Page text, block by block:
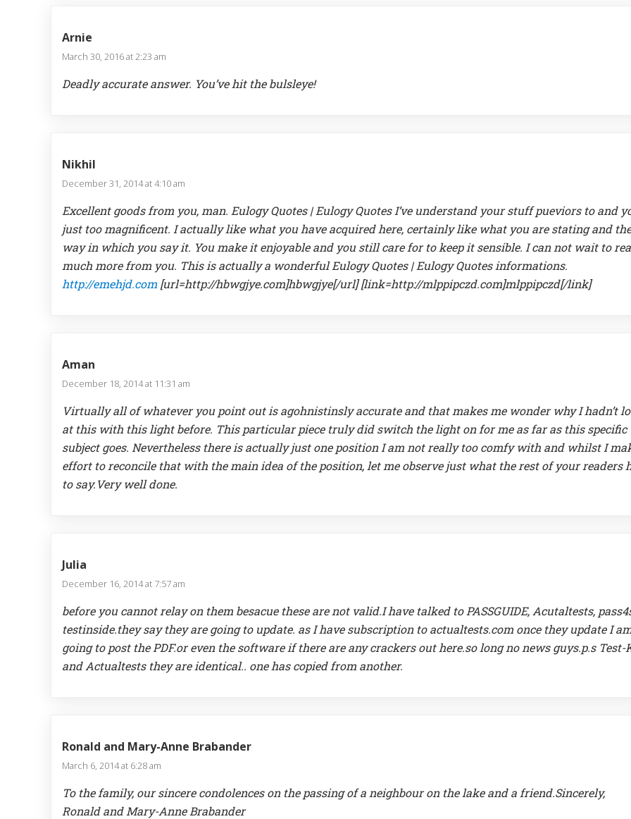
Arnie
March 30, 2016 at 2:23 am
Deadly accurate answer. You’ve hit the bulsleye!
Nikhil
December 31, 2014 at 4:10 am
Excellent goods from you, man. Eulogy Quotes | Eulogy Quotes I’ve understand your stuff pueviors to and
just too magnificent. I actually like what you have acquired here, certainly like what you are stating and the
way in which you say it. You make it enjoyable and you still care for to keep it sensible. I can not wait to
much more from you. This is actually a wonderful Eulogy Quotes | Eulogy Quotes informations.
http://emehjd.com [url=http://hbwgjye.com]hbwgjye[/url] [link=http://mlppipczd.com]mlppipczd[/link]
Aman
December 18, 2014 at 11:31 am
Virtually all of whatever you point out is agohnistinsly accurate and that makes me wonder why I hadn’t
at this with this light before. This particular piece truly did switch the light on for me as far as this specific
subject goes. Nevertheless there is actually just one position I am not really too comfy with and whilst I
effort to reconcile that with the main idea of the position, let me observe just what the rest of your readers
to say.Very well done.
Julia
December 16, 2014 at 7:57 am
before you cannot relay on them besacue these are not valid.I have talked to PASSGUIDE, Acutaltests,
testinside.they say they are going to update. as I have subscription to actualtests.com once they update I
going to post the PDF.or even the software if there are any crackers out here.so long no news guys.p.s Test-
and Actualtests they are identical.. one has copied from another.
Ronald and Mary-Anne Brabander
March 6, 2014 at 6:28 am
To the family, our sincere condolences on the passing of a neighbour on the lake and a friend.Sincerely,
Ronald and Mary-Anne Brabander